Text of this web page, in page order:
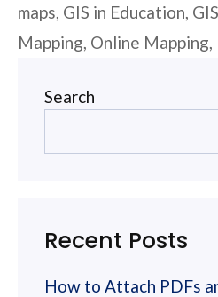
maps, GIS in Education,
Mapping, Online Mapping,
Search
Recent Posts
How to Attach PDFs